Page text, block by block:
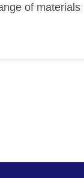
of materials